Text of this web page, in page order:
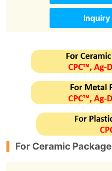
Inquiry
For Ceramic Package